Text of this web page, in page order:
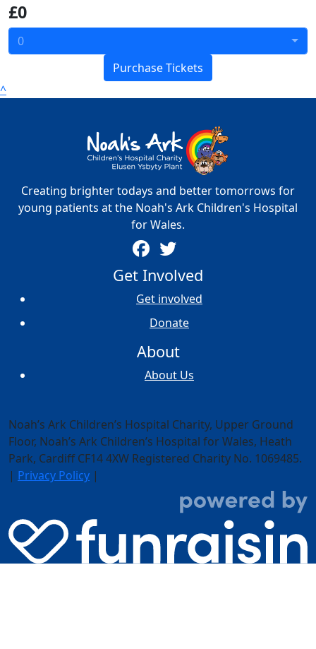
£0
0
Purchase Tickets
^
Creating brighter todays and better tomorrows for
young patients at the Noah's Ark Children's Hospital
for Wales.
Get Involved
Get involved
Donate
About
About Us
Noah’s Ark Children’s Hospital Charity, Upper Ground
Floor, Noah’s Ark Children’s Hospital for Wales, Heath
Park, Cardiff CF14 4XW Registered Charity No. 1069485.
| Privacy Policy |